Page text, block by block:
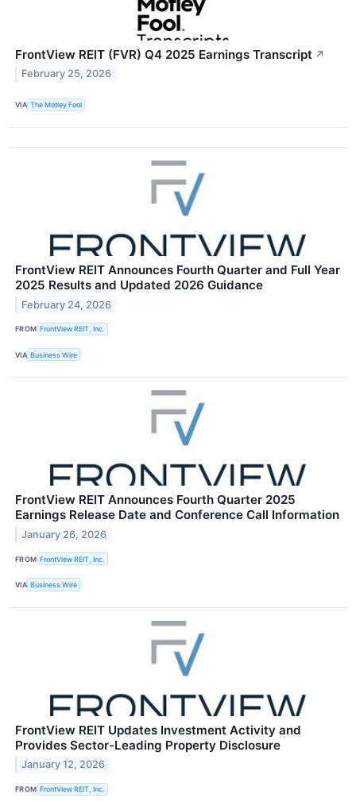
FrontView REIT (FVR) Q4 2025 Earnings Transcript ↗
February 25, 2026
VIA The Motley Fool
FrontView REIT Announces Fourth Quarter and Full Year
2025 Results and Updated 2026 Guidance
February 24, 2026
FROM FrontView REIT, Inc.
VIA Business Wire
FrontView REIT Announces Fourth Quarter 2025
Earnings Release Date and Conference Call Information
January 26, 2026
FROM FrontView REIT, Inc.
VIA Business Wire
FrontView REIT Updates Investment Activity and
Provides Sector-Leading Property Disclosure
January 12, 2026
FROM FrontView REIT, Inc.